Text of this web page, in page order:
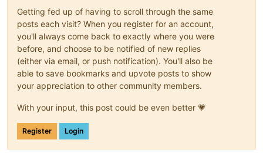
Getting fed up of having to scroll through the same
posts each visit? When you register for an account,
you'll always come back to exactly where you were
before, and choose to be notified of new replies
(either via email, or push notification). You'll also be
able to save bookmarks and upvote posts to show
your appreciation to other community members.
With your input, this post could be even better 💗
Register Login